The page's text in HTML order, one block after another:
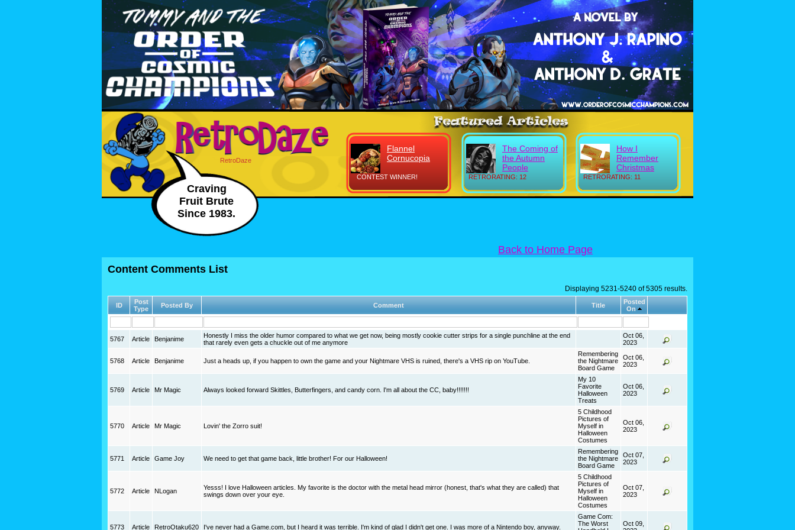
RetroDaze
Craving
Fruit Brute
Since 1983.
CONTEST WINNER!
Flannel
Cornucopia
RETRORATING: 12
The Coming of
the Autumn
People
RETRORATING: 11
How I
Remember
Christmas
Back to Home Page
Content Comments List
Displaying 5231-5240 of 5305 results.
ID
Post
Type
Posted By Comment Title
Posted
On
5767 Article Benjanime
Honestly I miss the older humor compared to what we get now, being mostly cookie cutter strips for a single punchline at the end
that rarely even gets a chuckle out of me anymore
Oct 06,
2023
5768 Article Benjanime Just a heads up, if you happen to own the game and your Nightmare VHS is ruined, there's a VHS rip on YouTube.
Remembering
the Nightmare
Board Game
Oct 06,
2023
5769 Article Mr Magic Always looked forward Skittles, Butterfingers, and candy corn. I'm all about the CC, baby!!!!!!!
My 10
Favorite
Halloween
Treats
Oct 06,
2023
5770 Article Mr Magic Lovin' the Zorro suit!
5 Childhood
Pictures of
Myself in
Halloween
Costumes
Oct 06,
2023
5771 Article Game Joy We need to get that game back, little brother! For our Halloween!
Remembering
the Nightmare
Board Game
Oct 07,
2023
5772 Article NLogan
Yesss! I love Halloween articles. My favorite is the doctor with the metal head mirror (honest, that's what they are called) that
swings down over your eye.
5 Childhood
Pictures of
Myself in
Halloween
Costumes
Oct 07,
2023
5773 Article RetroOtaku620 I've never had a Game.com, but I heard it was terrible. I'm kind of glad I didn't get one. I was more of a Nintendo boy, anyway.
Game Com:
The Worst
Oct 09,